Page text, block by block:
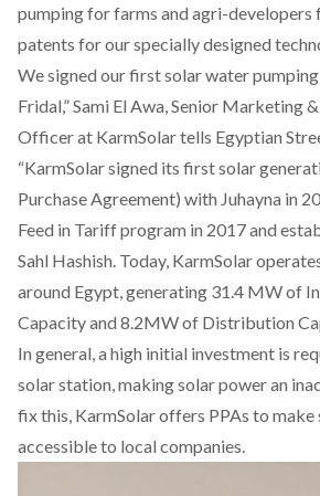
pumping for farms and agri-developers
patents for our specially designed
We signed our first solar water
Fridal,” Sami El Awa, Senior Marketing
Officer at KarmSolar tells Egyptian
“KarmSolar signed its first solar
Purchase Agreement) with Juhayna in
Feed in Tariff program in 2017 and
Sahl Hashish. Today, KarmSolar
around Egypt, generating 31.4 MW of
Capacity and 8.2MW of Distribution
In general, a high initial investment is
solar station, making solar power an
fix this, KarmSolar offers PPAs to
accessible to local companies.